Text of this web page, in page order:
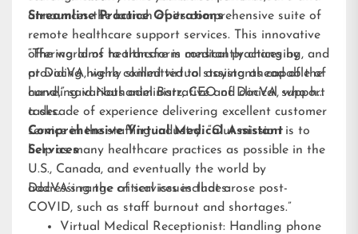
announces the launch of its comprehensive suite of
remote healthcare support services. This innovative
offering aims to transform medical practices by
providing highly skilled virtual assistants capable of
handling various administrative and clinical support
tasks.
Streamline Practice Operations
“The world of healthcare is constantly changing, and
at DocVA, we’re committed to staying ahead of the
curve,” said Nathaniel Barz, CEO of DocVA, who has
a decade of experience delivering excellent customer
service in the staffing industry. “Our mission is to
help as many healthcare practices as possible in the
U.S., Canada, and eventually the world by
addressing the critical issues that arose post-
COVID, such as staff burnout and shortages.”
Comprehensive Virtual Medical Assistant
Services
DocVA’s range of services includes:
Virtual Medical Receptionist: Handling phone